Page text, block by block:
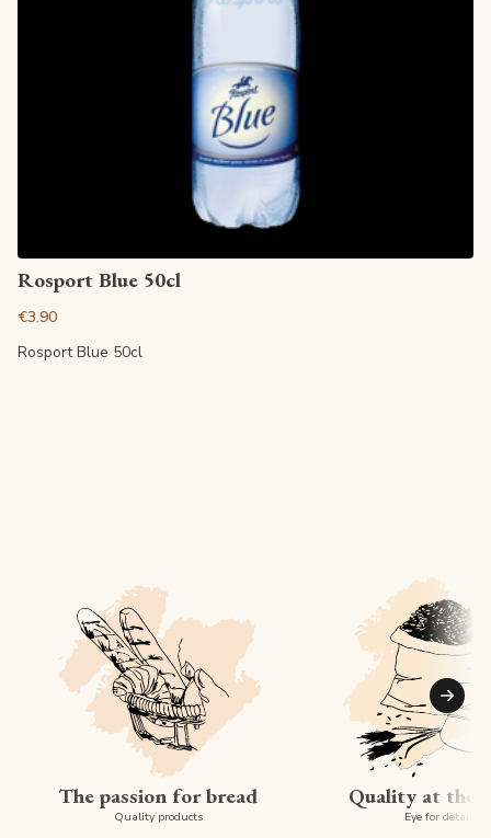
Rosport Blue 50cl
€3.90
Rosport Blue 50cl
The passion for bread
Quality products
Quality at the
Eye for detail